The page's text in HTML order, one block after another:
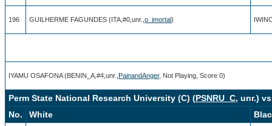
196 GUILHERME FAGUNDES (ITA,#0,unr., o_imortal)
IYAMU OSAFONA (BENIN_A,#4,unr., PainandAnger, Not Playing, Score 0)
Perm State National Research University (C) (PSNRU_C, unr.)
No.
White